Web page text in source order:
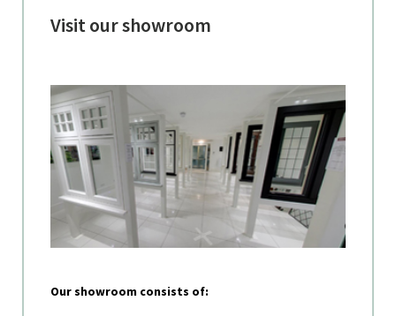
Visit our showroom
Our showroom consists of: